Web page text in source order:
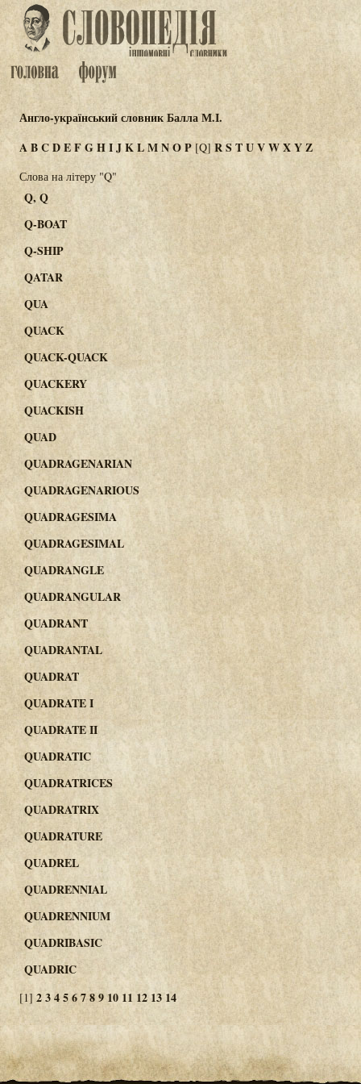
Англо-український словник Балла М.І.
ABCDEFGHIJKLMNOP [Q]RSTUVWXYZ
Слова на літеру "Q"
Q, Q
Q-BOAT
Q-SHIP
QATAR
QUA
QUACK
QUACK-QUACK
QUACKERY
QUACKISH
QUAD
QUADRAGENARIAN
QUADRAGENARIOUS
QUADRAGESIMA
QUADRAGESIMAL
QUADRANGLE
QUADRANGULAR
QUADRANT
QUADRANTAL
QUADRAT
QUADRATE I
QUADRATE II
QUADRATIC
QUADRATRICES
QUADRATRIX
QUADRATURE
QUADREL
QUADRENNIAL
QUADRENNIUM
QUADRIBASIC
QUADRIC
[1] 2345678910 1112 13 14